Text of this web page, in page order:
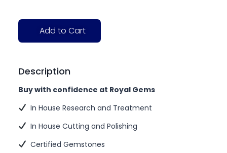
Add to Cart
Description
Buy with confidence at Royal Gems
In House Research and Treatment
In House Cutting and Polishing
Certified Gemstones